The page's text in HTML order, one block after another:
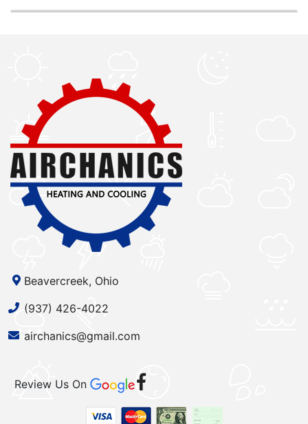
Beavercreek, Ohio
(937) 426-4022
airchanics@gmail.com
Review Us On